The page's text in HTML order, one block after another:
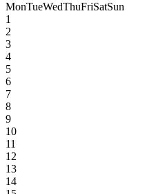
MonTueWedThuFriSatSun
1
2
3
4
5
6
7
8
9
10
11
12
13
14